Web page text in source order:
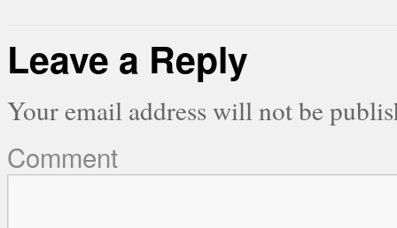
Leave a Reply
Your email address will not be
Comment